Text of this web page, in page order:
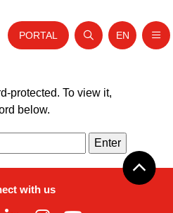
Us
PORTAL
Open search
Website
EN
protected. To view it,
below.
with us